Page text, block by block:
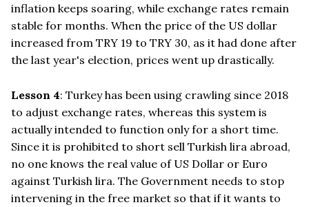
inflation keeps soaring, while exchange rates remain
stable for months. When the price of the US dollar
increased from TRY 19 to TRY 30, as it had done after
the last year's election, prices went up drastically.
Lesson 4: Turkey has been using crawling since 2018
to adjust exchange rates, whereas this system is
actually intended to function only for a short time.
Since it is prohibited to short sell Turkish lira abroad,
no one knows the real value of US Dollar or Euro
against Turkish lira. The Government needs to stop
intervening in the free market so that if it wants to